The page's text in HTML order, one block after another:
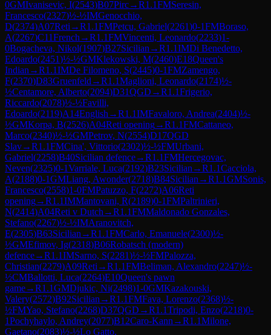
0GMIvanisevic, I(2543)B07Pirc→R1.1FMSeresin,
Francesco(2327)½-½IMGenocchio,
D(2374)A07Reti →R1.1FMPetcu, Gabriel(2261)0-1FMBoraso,
A(2267)C11French →R1.1FMVincenti, Leonardo(2233)1-
0Bogacheva, Nikol(1907)B27Sicilian →R1.1IMDi Benedetto,
Edoardo(2451)½-½GMKlekowski, M(2460)E18Queen's
Indian →R1.1IMDe Filomeno, S(2445)0-1FMZamengo,
F(2370)D83Gruenfeld →R1.1Maglioni, Leonardo(2174)½-
½Centamore, Alberto(2094)D31QGD →R1.1Frigerio,
Riccardo(2078)½-½Favilli,
Edoardo(2119)A14English →R1.1IMFavaloro, Andrea(2404)½-
½GMKorpa, B(2526)A04Reti opening→R1.1FMCattaneo,
Marco(2340)½-½GMPetrov, N(2554)D17QGD
Slav→R1.1FMCina', Vittorio(2302)½-½FMUrbani,
Gabriel(2258)B40Sicilian defence→R1.1FMHercegovac,
Neven(2325)0-1Varriale, Luca(2192)B23Sicilian →R1.1Cacciola,
A(2188)0-1GMLiang, Awonder(2718)B84Sicilian →R1.1GMSonis,
Francesco(2558)1-0FMPatuzzo, F(2272)A06Reti
opening→R1.1IMMantovani, R(2189)0-1FMPaltrinieri,
N(2414)A04Reti v Dutch →R1.1FMMaldonado Gonzales,
Stefano(2267)½-½IMAranovitch,
E(2305)B63Sicilian →R1.1FMCarlo, Emanuele(2300)½-
½GMEfimov, Ig(2318)B06Robatsch (modern)
defence→R1.1IMSarno, S(2281)½-½FMPalozza,
Christian(2279)A09Reti →R1.1FMBeliman, Alexandro(2247)½-
½CMBallotti, Luca(2264)E10Queen's pawn
game→R1.1GMDjukic, Ni(2498)1-0GMKazakouski,
Valery(2572)B92Sicilian →R1.1FMFava, Lorenzo(2368)½-
½FMYao, Stefano(2268)D37QGD →R1.1Tripodi, Enzo(2218)0-
1Pochyhaylo, Andrey(2077)B12Caro-Kann →R1.1Milone,
Gaetano(2083)½-½Lo Gatto,